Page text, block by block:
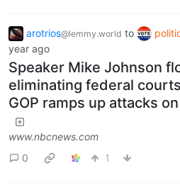
arotrios@lemmy.world to
year ago
Speaker Mike Johnson
eliminating federal
GOP ramps up attacks
www.nbcnews.com
0
1